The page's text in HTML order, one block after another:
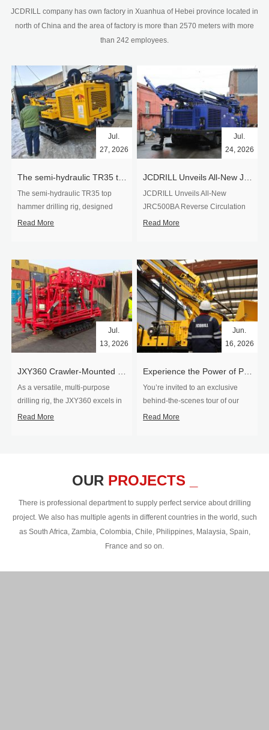
hydraulic and pneumatic
driven.Jcdrill can provide drilling rig
users with high quality professional
JCDRILL company has own factory in Xuanhua of Hebei province located in
north of China and the area of factory is more than 2570 meters with more
than 242 employees.
Jul.
27, 2026
The semi-hydraulic TR35 top
hammer drilling rig, designed
specifically for ro...
Read More
Jul.
24, 2026
JCDRILL Unveils All-New
JRC500BA Reverse Circulation
Drilling ...
Read More
​JXY360 Crawler-Mounted Vertical-Spindle Drilling Rig Shipped to Europe
Jul.
13, 2026
As a versatile, multi-purpose
drilling rig, the JXY360 excels in
two core ap...
Read More
Experience the Power of Precision-Visit Our Factory & See Drilling Rigs in Action
Jun.
16, 2026
You’re invited to an exclusive
behind‑the‑scenes tour of our
drilling equipm...
Read More
OUR PROJECTS _
There is professional department to supply perfect service about drilling
project. We also has multiple agents in different countries in the world, such
as South Africa, Zambia, Colombia, Chile, Philippines, Malaysia, Spain,
France and so on.